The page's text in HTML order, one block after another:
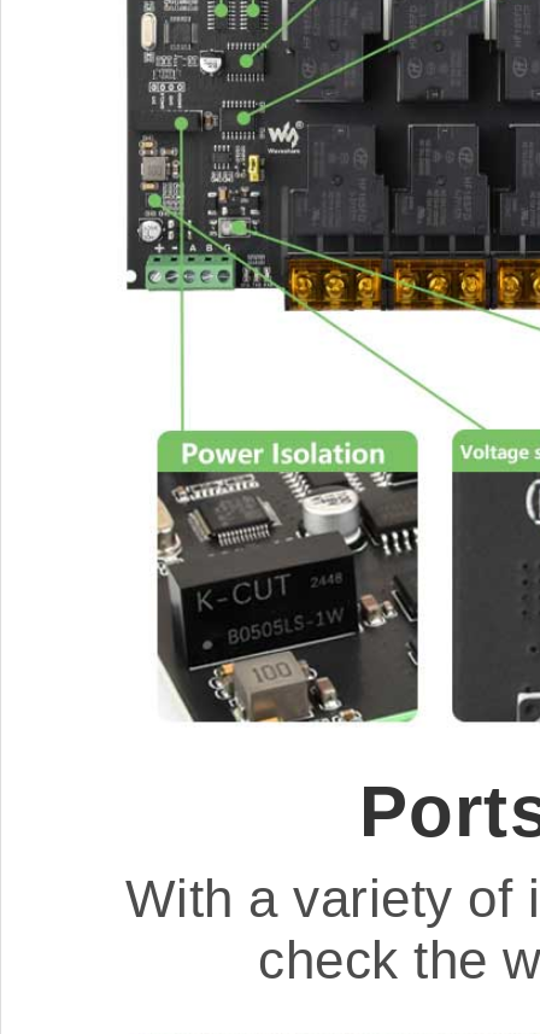
With a variety of
check the